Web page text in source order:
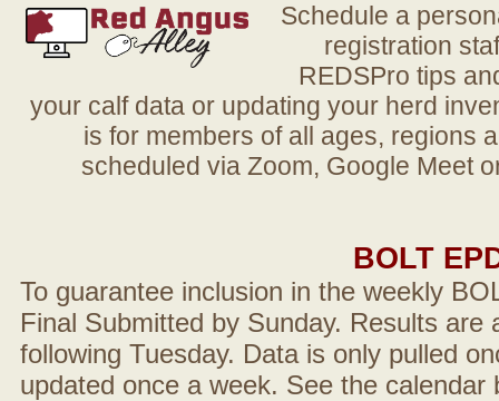
Schedule a
registration
REDSPro tips
your calf data or updating your herd
is for members of all ages, regions
scheduled via Zoom, Google Meet
BOLT
To guarantee inclusion in the weekly
Final Submitted by Sunday. Results are
following Tuesday. Data is only pulled
updated once a week. See the calendar